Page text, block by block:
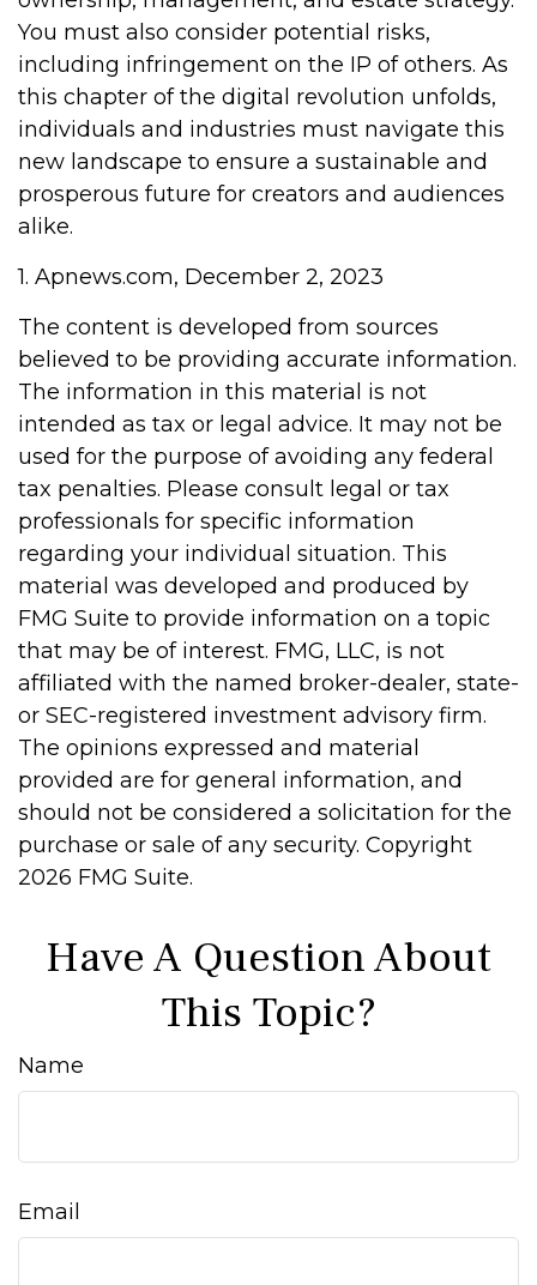
You must also consider potential risks,
including infringement on the IP of others. As
this chapter of the digital revolution unfolds,
individuals and industries must navigate this
new landscape to ensure a sustainable and
prosperous future for creators and audiences
alike.
1. Apnews.com, December 2, 2023
The content is developed from sources
believed to be providing accurate information.
The information in this material is not
intended as tax or legal advice. It may not be
used for the purpose of avoiding any federal
tax penalties. Please consult legal or tax
professionals for specific information
regarding your individual situation. This
material was developed and produced by
FMG Suite to provide information on a topic
that may be of interest. FMG, LLC, is not
affiliated with the named broker-dealer, state-
or SEC-registered investment advisory firm.
The opinions expressed and material
provided are for general information, and
should not be considered a solicitation for the
purchase or sale of any security. Copyright
2026 FMG Suite.
Have A Question About
This Topic?
Name
Email